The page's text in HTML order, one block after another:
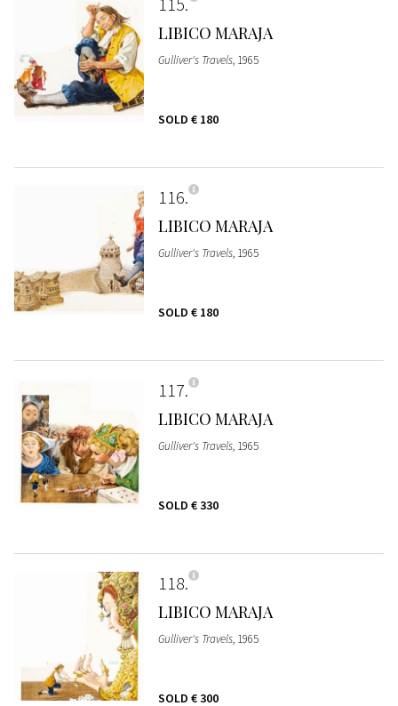
LIBICO MARAJA
Gulliver's Travels, 1965
SOLD € 180
116
LIBICO MARAJA
Gulliver's Travels, 1965
SOLD € 180
117
LIBICO MARAJA
Gulliver's Travels, 1965
SOLD € 330
118
LIBICO MARAJA
Gulliver's Travels, 1965
SOLD € 300